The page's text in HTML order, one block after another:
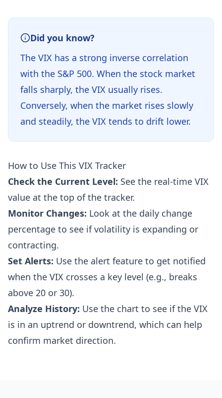
Did you know?
The VIX has a strong inverse correlation
with the S&P 500. When the stock market
falls sharply, the VIX usually rises.
Conversely, when the market rises slowly
and steadily, the VIX tends to drift lower.
How to Use This VIX Tracker
Check the Current Level: See the real-time VIX
value at the top of the tracker.
Monitor Changes: Look at the daily change
percentage to see if volatility is expanding or
contracting.
Set Alerts: Use the alert feature to get notified
when the VIX crosses a key level (e.g., breaks
above 20 or 30).
Analyze History: Use the chart to see if the VIX
is in an uptrend or downtrend, which can help
confirm market direction.